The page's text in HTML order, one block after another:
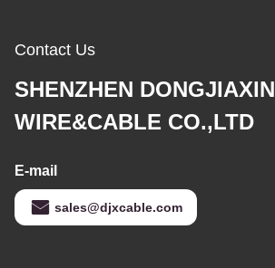
Contact Us
SHENZHEN DONGJIAXIN
WIRE&CABLE CO.,LTD
E-mail
sales@djxcable.com